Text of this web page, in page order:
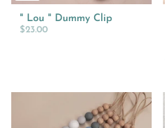
" Lou " Dummy Clip
$23.00